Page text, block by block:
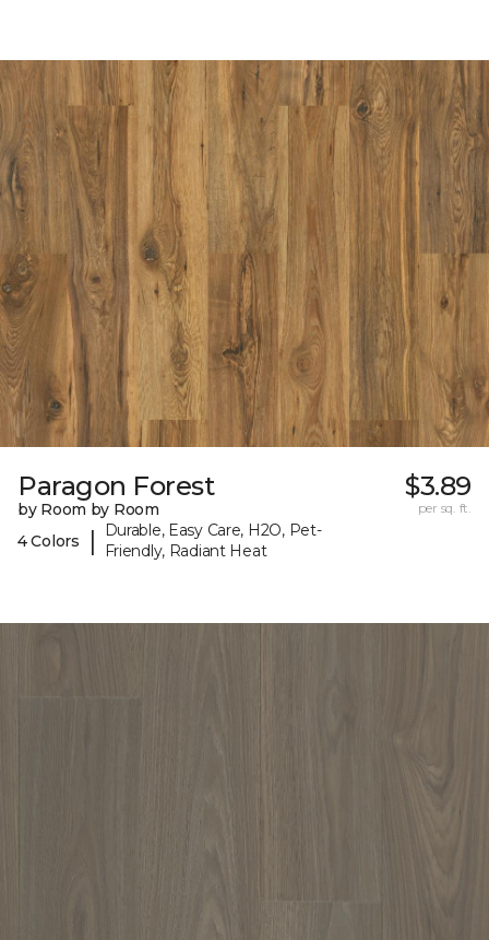
Paragon Forest
by Room by Room
4 Colors
|
Durable, Easy Care, H2O, Pet-
Friendly, Radiant Heat
$3.89
per sq. ft.